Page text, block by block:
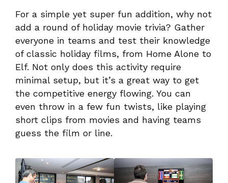
For a simple yet super fun addition, why not
add a round of holiday movie trivia? Gather
everyone in teams and test their knowledge
of classic holiday films, from Home Alone to
Elf. Not only does this activity require
minimal setup, but it’s a great way to get
the competitive energy flowing. You can
even throw in a few fun twists, like playing
short clips from movies and having teams
guess the film or line.